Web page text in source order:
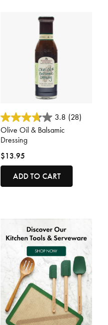
3.4 out of 5 Customer Rating
3.8 (28)
Olive Oil & Balsamic
Dressing
$13.95
ADD TO CART